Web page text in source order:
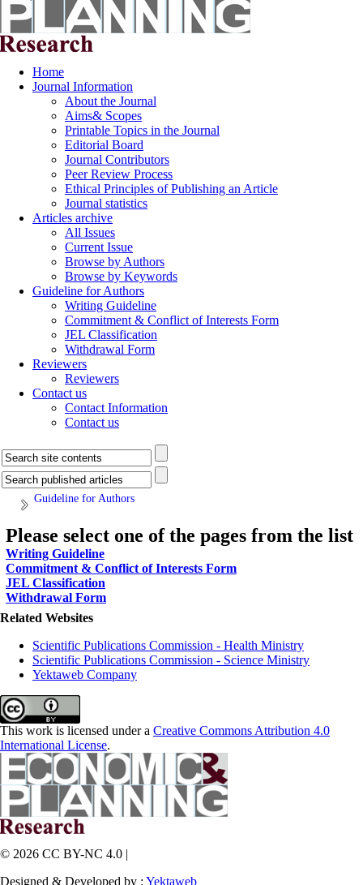
Home
Journal Information
About the Journal
Aims& Scopes
Printable Topics in the Journal
Editorial Board
Journal Contributors
Peer Review Process
Ethical Principles of Publishing an Article
Journal statistics
Articles archive
All Issues
Current Issue
Browse by Authors
Browse by Keywords
Guideline for Authors
Writing Guideline
Commitment & Conflict of Interests Form
JEL Classification
Withdrawal Form
Reviewers
Reviewers
Contact us
Contact Information
Contact us
Guideline for Authors
Please select one of the pages from the list
Writing Guideline
Commitment & Conflict of Interests Form
JEL Classification
Withdrawal Form
Related Websites
Scientific Publications Commission - Health Ministry
Scientific Publications Commission - Science Ministry
Yektaweb Company
This work is licensed under a Creative Commons Attribution 4.0
International License.
© 2026 CC BY-NC 4.0 |
Designed & Developed by : Yektaweb